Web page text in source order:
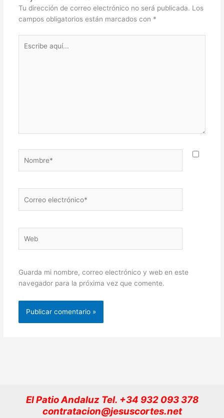
Tu dirección de correo electrónico no será publicada. Los
campos obligatorios están marcados con *
aquí...
electrónico*
Guarda mi nombre, correo electrónico y web en este
navegador para la próxima vez que comente.
El Patio Andaluz Tel. +34 932 093 378
contratacion@jesuscortes.net